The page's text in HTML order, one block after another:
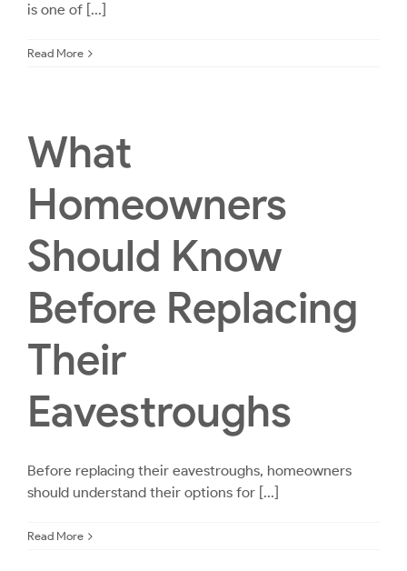
is one of [...]
Read More
What
Homeowners
Should Know
Before Replacing
Their
Eavestroughs
Before replacing their eavestroughs, homeowners
should understand their options for [...]
Read More